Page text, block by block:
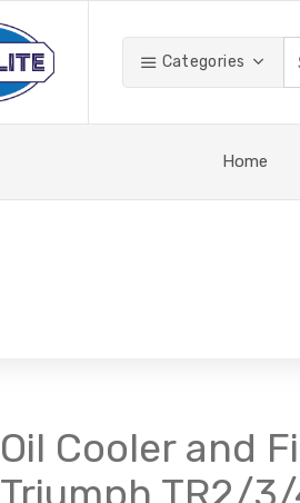
Categories
Home
Oil Cooler and